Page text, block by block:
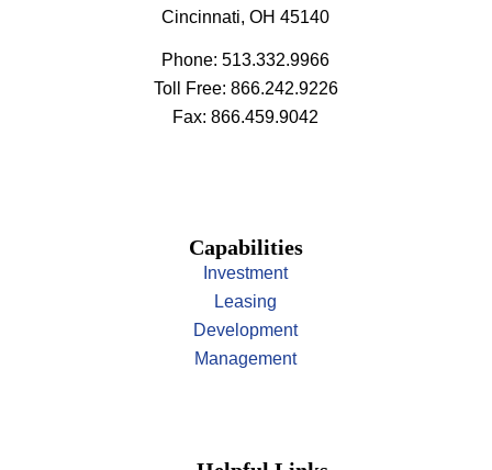
Cincinnati, OH 45140
Phone: 513.332.9966
Toll Free: 866.242.9226
Fax: 866.459.9042
Capabilities
Investment
Leasing
Development
Management